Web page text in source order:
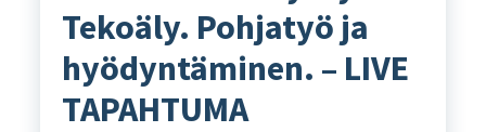
Tekoäly. Pohjatyö ja
hyödyntäminen. – LIVE
TAPAHTUMA